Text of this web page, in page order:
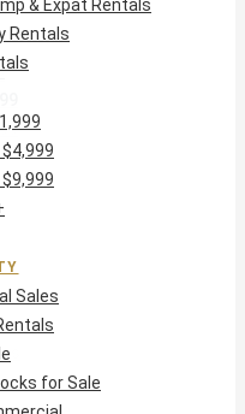
& Expat Rentals
Rentals
Sales
for Sale